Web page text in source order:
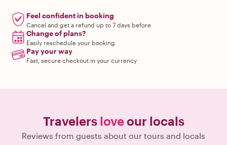
Feel confident in booking
Cancel and get a refund up to 7 days before
Change of plans?
Easily reschedule your booking
Pay your way
Fast, secure checkout in your currency
Travelers loveour locals
Reviews from guests about our tours and locals